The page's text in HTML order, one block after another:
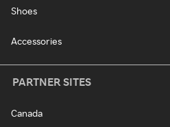
Shoes
Accessories
PARTNER SITES
Canada